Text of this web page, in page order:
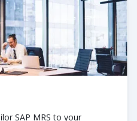
SAP MRS to your